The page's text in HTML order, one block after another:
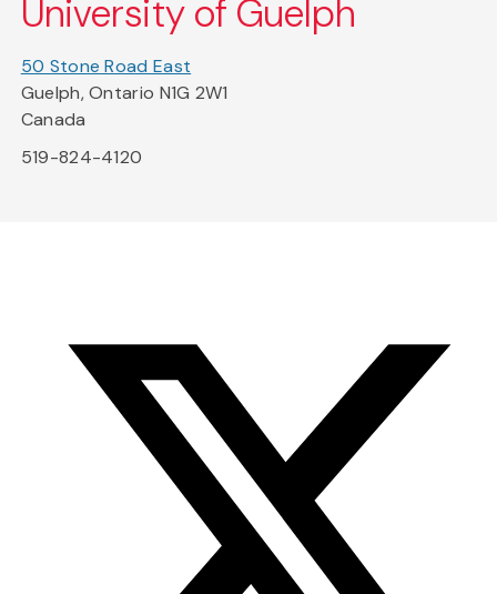
University of Guelph
50 Stone Road East
Guelph, Ontario N1G 2W1
Canada
519-824-4120